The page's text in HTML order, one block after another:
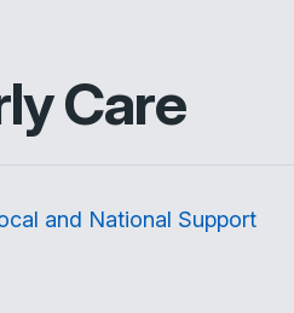
Care
and National Support